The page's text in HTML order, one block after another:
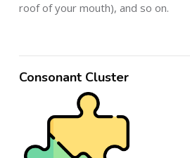
roof of your mouth), and so on.
Consonant Cluster